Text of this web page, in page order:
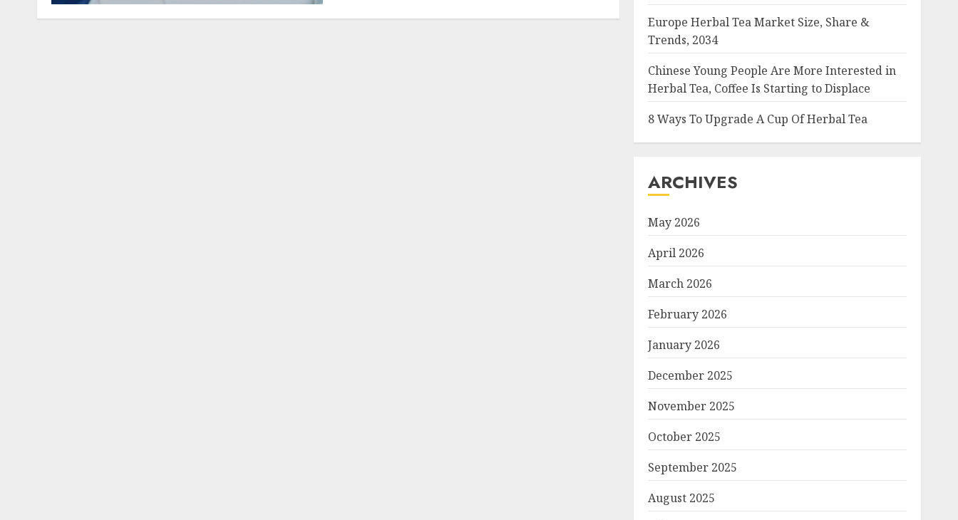
Europe Herbal Tea Market Size, Share &
Trends, 2034
Chinese Young People Are More Interested in
Herbal Tea, Coffee Is Starting to Displace
8 Ways To Upgrade A Cup Of Herbal Tea
ARCHIVES
May 2026
April 2026
March 2026
February 2026
January 2026
December 2025
November 2025
October 2025
September 2025
August 2025